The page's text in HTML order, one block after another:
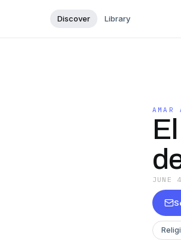
Discover Library
AMAR
JUNE